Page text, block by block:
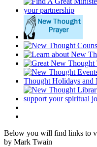
Below you will find links to
by Mark Twain